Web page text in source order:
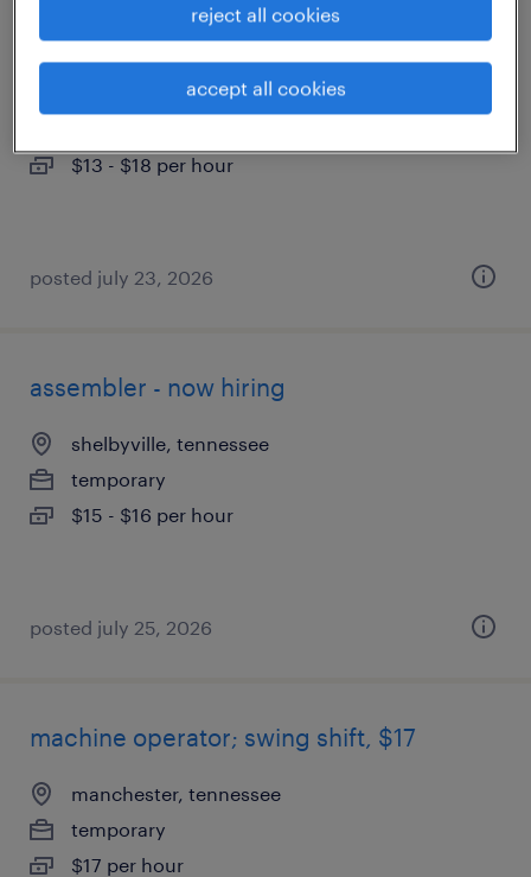
assembler - now hiring
fayetteville, tennessee
$13 - $18 per hour
posted july 23, 2026
assembler - now hiring
shelbyville, tennessee
temporary
$15 - $16 per hour
posted july 25, 2026
machine operator; swing shift, $17
manchester, tennessee
temporary
$17 per hour
reject all cookies
accept all cookies